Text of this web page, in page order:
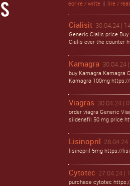
écrire / write | lire /
Cialisit 30.04.24 |
Generic Cialis price
Cialis over the counter
Kamagra 30.04.24
buy Kamagra Kamagra
Kamagra 100mg
Viagras 30.04.24 |
order viagra Generic
sildenafil 50 mg price
Lisinopril 28.04.24
lisinopril 5mg https://
Cytotec 27.04.24 |
purchase cytotec